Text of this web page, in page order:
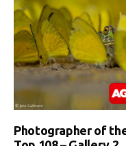
Photographer of